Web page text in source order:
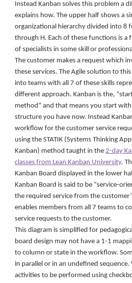
Instead Kanban solves this problem a
explains how. The upper half shows a
organizational hierarchy divided into 8
through H. Each of these functions is a
of specialists in some skill or
The customer makes a request which
these services. The Agile solution to
into teams with all 7 of these skills
different approach. Kanban is the,
method” and that means you start
structure you have now. Instead
workflow for the customer service
using the STATIK (Systems Thinking
Kanban) method taught in the 2-day
classes from Lean Kanban University.
Kanban Board displayed in the lower
Kanban Board is said to be “service-
the required service from the
enables members from all 7 teams to
service requests to the customer.
This diagram is simplified for
board design may not have a 1-1
to column or state in the workflow.
in parallel or in an undefined
activities to be performed using